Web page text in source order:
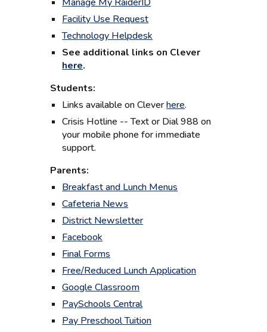
Facility Use Request
Technology Helpdesk
See additional links on Clever
here.
Students:
Links available on Cleverhere.
Crisis Hotline -- Text or Dial 988 on
your mobile phone for immediate
support.
Parents:
Breakfast and Lunch Menus
Cafeteria News
District Newsletter
Facebook
Final Forms
Free/Reduced Lunch Application
Google Classroom
PaySchools Central
Pay Preschool Tuition